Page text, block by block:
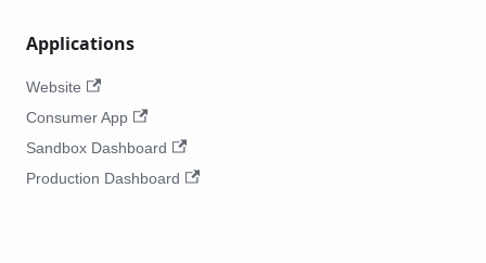
Applications
Website
Consumer App
Sandbox Dashboard
Production Dashboard